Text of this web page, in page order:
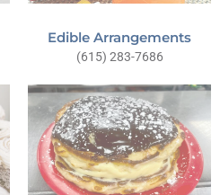
Edible Arrangements
(615) 283-7686